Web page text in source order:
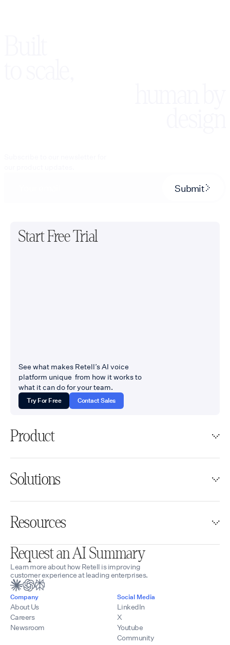
Submit
Start Free Trial
See what makes Retell’s AI voice
platform unique from how it works to
what it can do for your team.
Try For Free Contact Sales
Product
Solutions
Resources
Request an AI Summary
Learn more about how Retell is improving
customer experience at leading enterprises.
Company
About Us
Careers
Newsroom
Social Media
LinkedIn
X
Youtube
Community